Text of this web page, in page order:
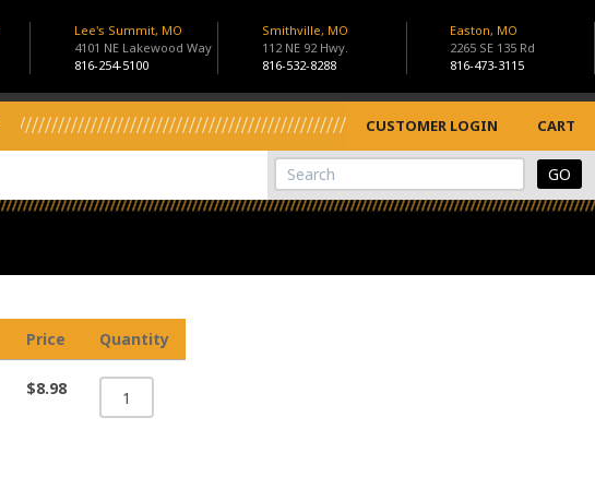
Lee's Summit, MO
4101 NE Lakewood Way
816-254-5100
Smithville, MO
112 NE 92 Hwy.
816-532-8288
Easton, MO
2265 SE 135 Rd
816-473-3115
CUSTOMER LOGIN CART
View Cart
Site Search
Price Quantity
$8.98